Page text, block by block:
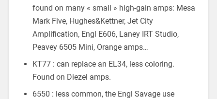
found on many « small » high-gain amps: Mesa
Mark Five, Hughes&Kettner, Jet City
Amplification, Engl E606, Laney IRT Studio,
Peavey 6505 Mini, Orange amps…
KT77 : can replace an EL34, less coloring.
Found on Diezel amps.
6550 : less common, the Engl Savage use